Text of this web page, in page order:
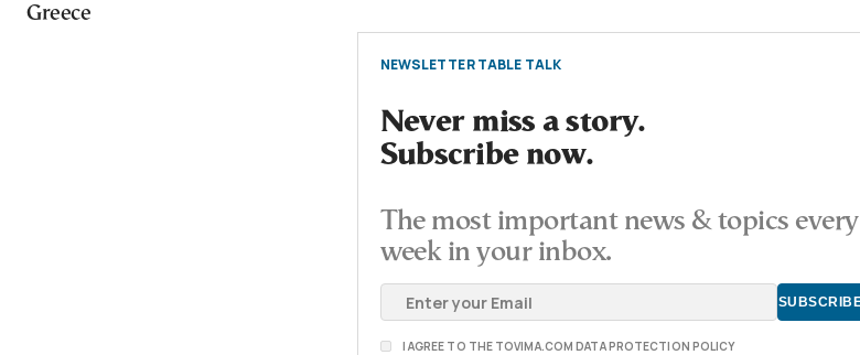
Greece
NEWSLETTER TABLE TALK
Never miss a story.
Subscribe now.
The most important news & topics every
week in your inbox.
I AGREE TO THE TOVIMA.COM DATA PROTECTION POLICY